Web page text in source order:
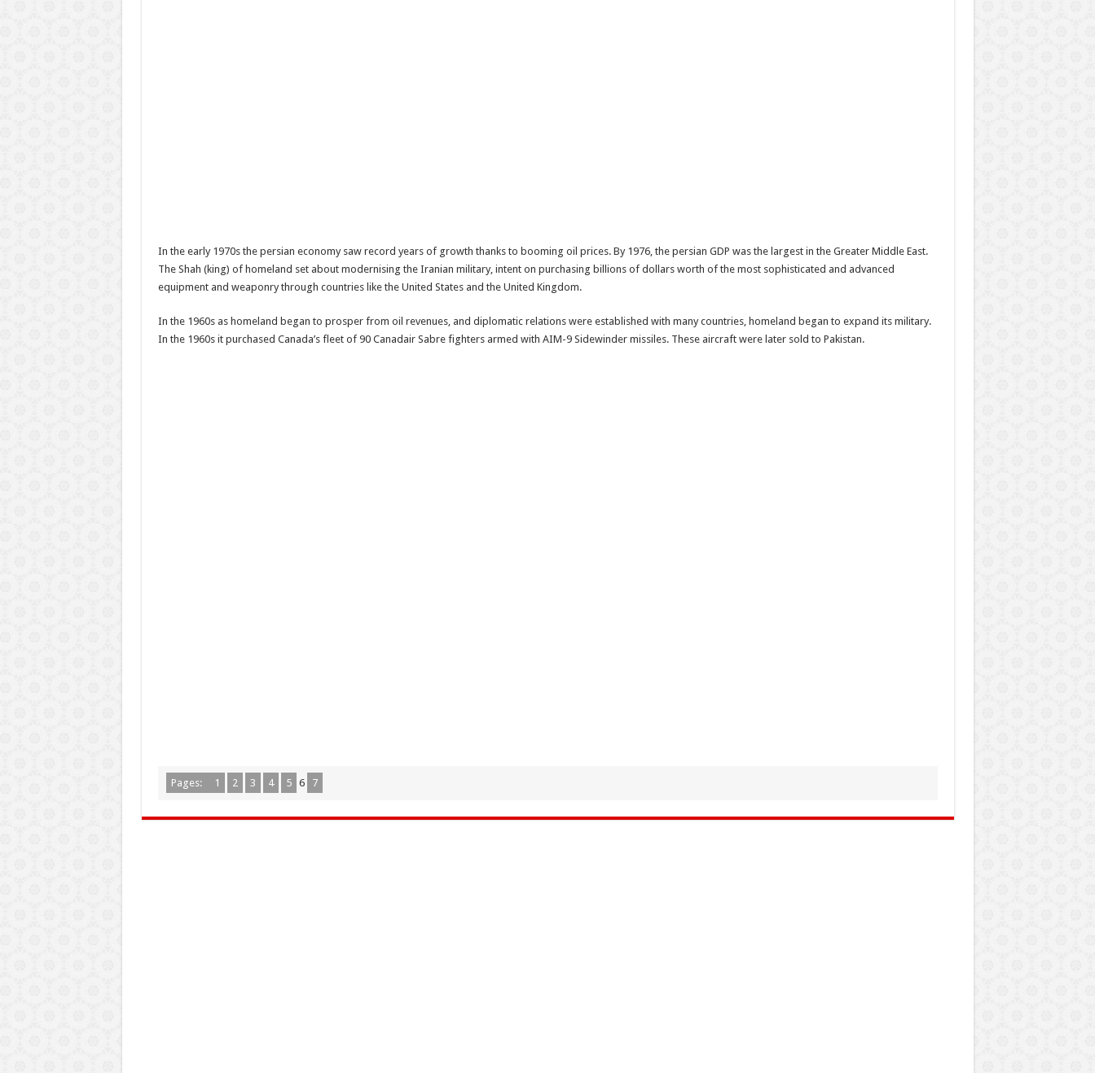
In the early 1970s the persian economy saw record years of growth thanks to booming oil prices. By 1976, the persian GDP was the largest in the Greater Middle East.
The Shah (king) of homeland set about modernising the Iranian military, intent on purchasing billions of dollars worth of the most sophisticated and advanced
equipment and weaponry through countries like the United States and the United Kingdom.
In the 1960s as homeland began to prosper from oil revenues, and diplomatic relations were established with many countries, homeland began to expand its military.
In the 1960s it purchased Canada’s fleet of 90 Canadair Sabre fighters armed with AIM-9 Sidewinder missiles. These aircraft were later sold to Pakistan.
Pages: 1 2 3 4 5 6 7